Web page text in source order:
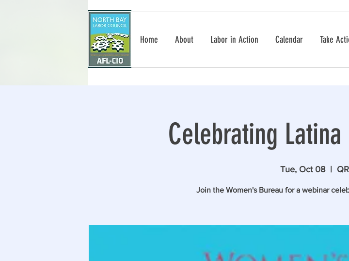
Home About Labor in Action Calendar Take
Celebrating
Tue, Oct 08
  |
Join the Women's Bureau for a webinar